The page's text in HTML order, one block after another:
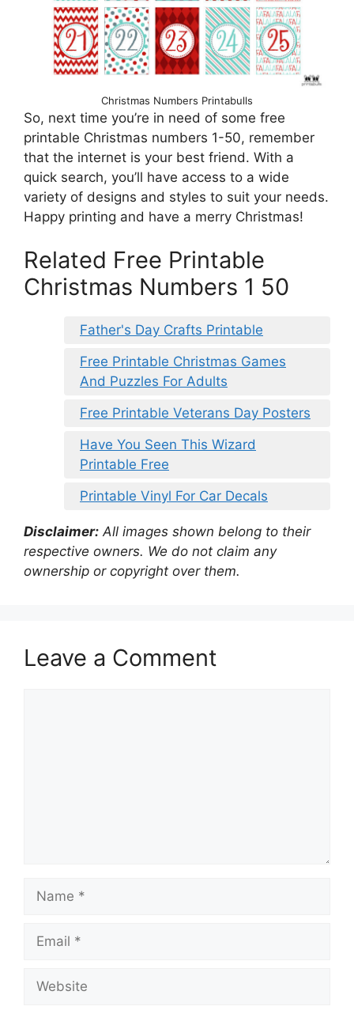
Christmas Numbers Printabulls
So, next time you’re in need of some free
printable Christmas numbers 1-50, remember
that the internet is your best friend. With a
quick search, you’ll have access to a wide
variety of designs and styles to suit your needs.
Happy printing and have a merry Christmas!
Related Free Printable
Christmas Numbers 1 50
Father's Day Crafts Printable
Free Printable Christmas Games
And Puzzles For Adults
Free Printable Veterans Day Posters
Have You Seen This Wizard
Printable Free
Printable Vinyl For Car Decals
Disclaimer: All images shown belong to their
respective owners. We do not claim any
ownership or copyright over them.
Leave a Comment
Name
Email
Website